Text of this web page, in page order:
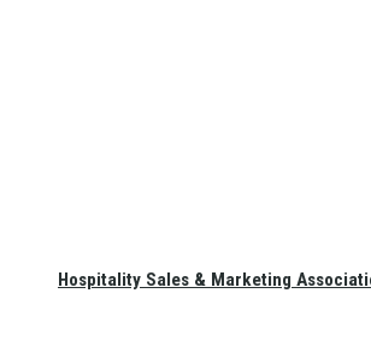
Hospitality Sales & Marketing